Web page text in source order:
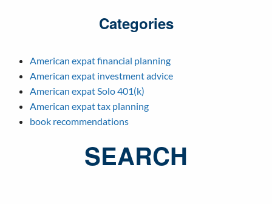
Categories
American expat financial planning
American expat investment advice
American expat Solo 401(k)
American expat tax planning
book recommendations
SEARCH